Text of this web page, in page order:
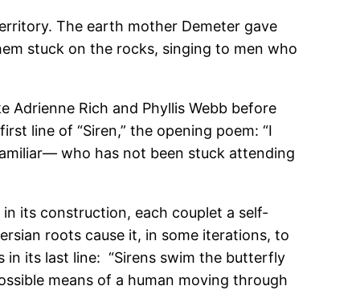
The earth mother Demeter gave
stuck on the rocks, singing to men who
Adrienne Rich and Phyllis Webb before
line of “Siren,” the opening poem: “I
who has not been stuck attending
its construction, each couplet a self-
roots cause it, in some iterations, to
in its last line: “Sirens swim the butterfly
means of a human moving through